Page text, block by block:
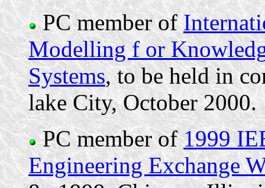
PC member of
Modelling f or
Systems, to be held in
lake City, October 2000.
PC member of1999
Engineering Exchange